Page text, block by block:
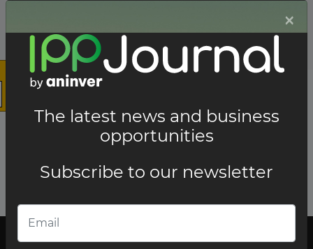
The latest news and business opportunities
×
The latest news and business
opportunities
Subscribe to our newsletter